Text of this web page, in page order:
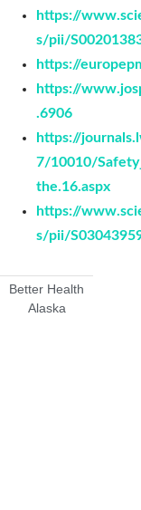
https://
s/pii/
https://
https://
.6906
https://
7/10010/
the.16.aspx
https://
s/pii/
Better Health
Alaska